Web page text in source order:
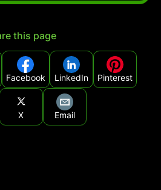
this page
Facebook LinkedIn Pinterest
X Email